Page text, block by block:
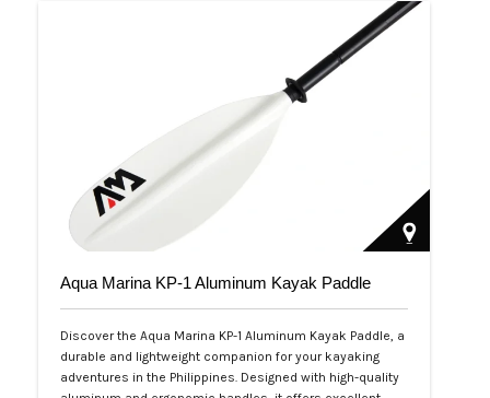
Aqua Marina KP-1 Aluminum Kayak Paddle
Discover the Aqua Marina KP-1 Aluminum Kayak Paddle, a
durable and lightweight companion for your kayaking
adventures in the Philippines. Designed with high-quality